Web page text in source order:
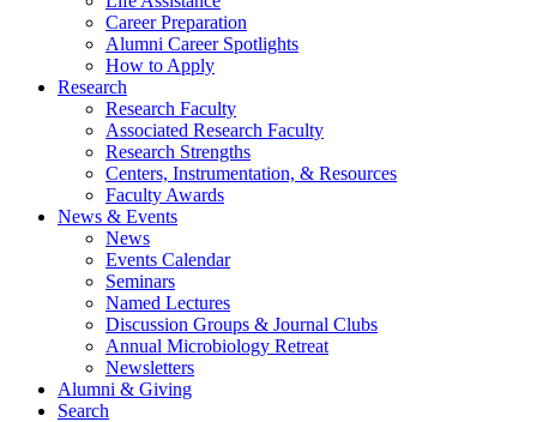
Career Preparation
Alumni Career Spotlights
How to Apply
Research
Research Faculty
Associated Research Faculty
Research Strengths
Centers, Instrumentation, & Resources
Faculty Awards
News & Events
News
Events Calendar
Seminars
Named Lectures
Discussion Groups & Journal Clubs
Annual Microbiology Retreat
Newsletters
Alumni & Giving
Search